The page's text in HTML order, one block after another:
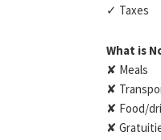
✓ Taxes
What is
✘ Meals
✘
✘ Food/
✘